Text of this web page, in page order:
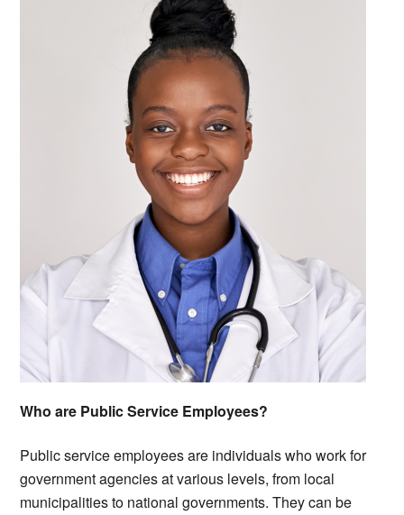
Who are Public Service Employees?
Public service employees are individuals who work for
government agencies at various levels, from local
municipalities to national governments. They can be